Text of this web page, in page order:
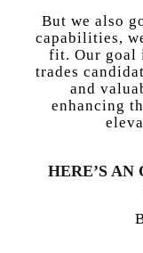
But we also
capabilities,
fit. Our
trades
and
enhancing
HERE’S